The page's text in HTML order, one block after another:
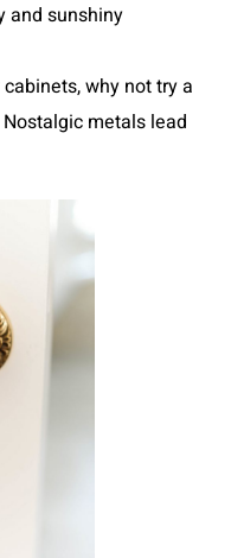
and sunshiny
why not try a
metals lead